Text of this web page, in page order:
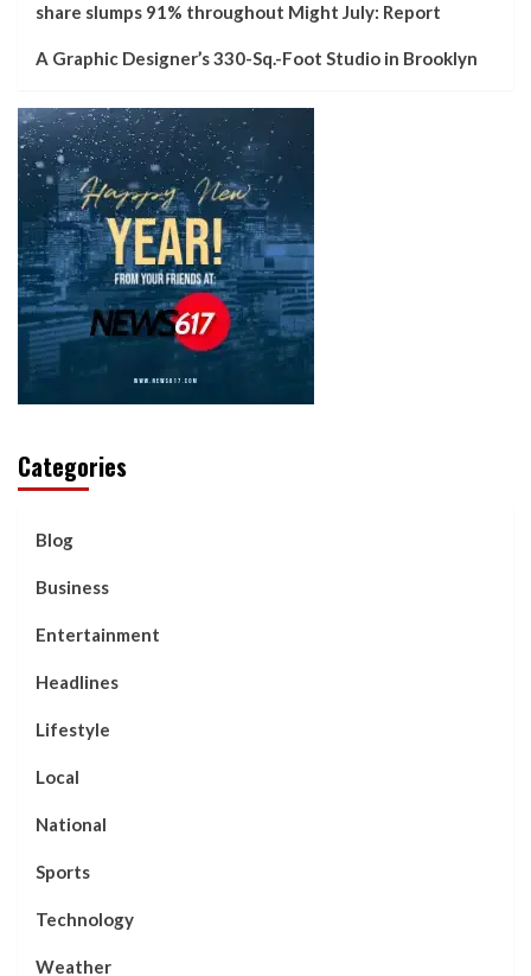
share slumps 91% throughout Might July: Report
A Graphic Designer’s 330-Sq.-Foot Studio in Brooklyn
Categories
Blog
Business
Entertainment
Headlines
Lifestyle
Local
National
Sports
Technology
Weather